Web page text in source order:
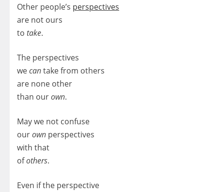
Other people’s perspectives
are not ours
to take.
The perspectives
wecantake from others
are none other
than ourown.
May we not confuse
ourown perspectives
with that
ofothers.
Even if the perspective